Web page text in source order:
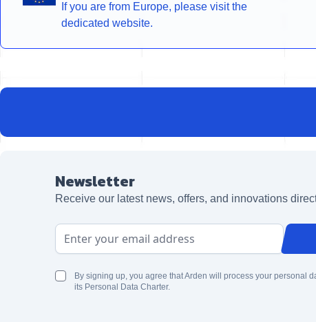
If you are from Europe, please visit the
dedicated website.
Newsletter
Receive our latest news, offers, and innovations
Email Address
By signing up, you agree that Arden will process your personal
its Personal Data Charter.